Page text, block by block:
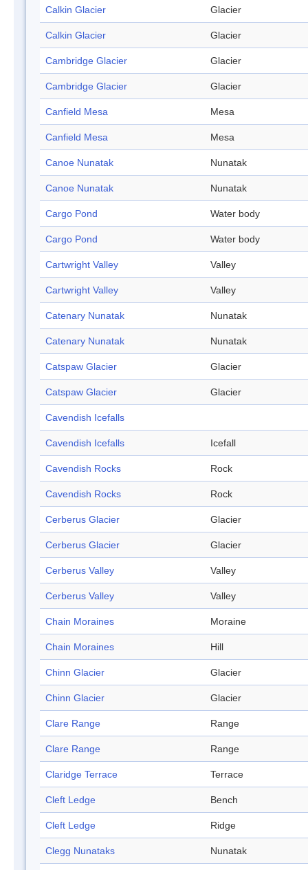
Calkin Glacier Glacier
Calkin Glacier Glacier
Cambridge Glacier Glacier
Cambridge Glacier Glacier
Canfield Mesa Mesa
Canfield Mesa Mesa
Canoe Nunatak Nunatak
Canoe Nunatak Nunatak
Cargo Pond Water body
Cargo Pond Water body
Cartwright Valley Valley
Cartwright Valley Valley
Catenary Nunatak Nunatak
Catenary Nunatak Nunatak
Catspaw Glacier Glacier
Catspaw Glacier Glacier
Cavendish Icefalls
Cavendish Icefalls Icefall
Cavendish Rocks Rock
Cavendish Rocks Rock
Cerberus Glacier Glacier
Cerberus Glacier Glacier
Cerberus Valley Valley
Cerberus Valley Valley
Chain Moraines Moraine
Chain Moraines Hill
Chinn Glacier Glacier
Chinn Glacier Glacier
Clare Range Range
Clare Range Range
Claridge Terrace Terrace
Cleft Ledge Bench
Cleft Ledge Ridge
Clegg Nunataks Nunatak